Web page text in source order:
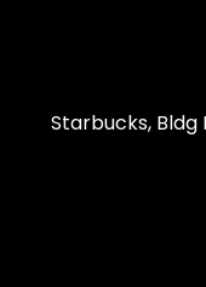
Starbucks, Bldg